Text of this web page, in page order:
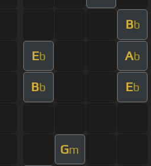
Bb
Eb Ab
Bb Eb
Gm